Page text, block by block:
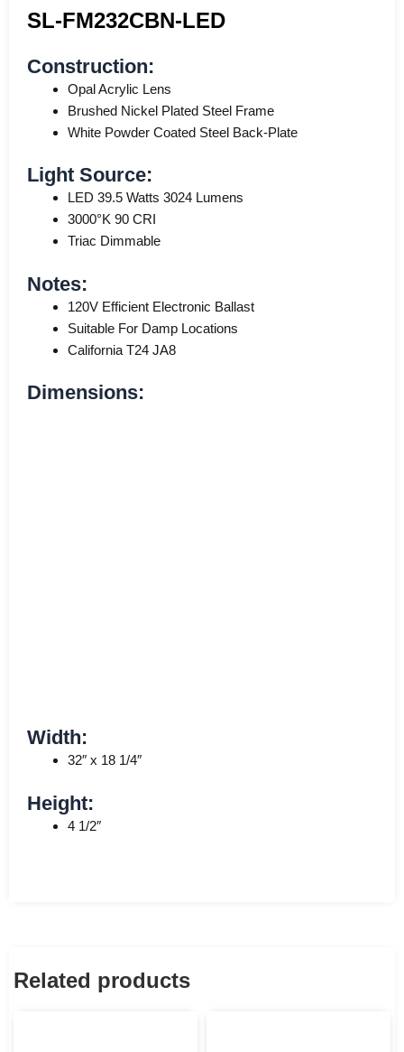
SL-FM232CBN-LED
Construction:
Opal Acrylic Lens
Brushed Nickel Plated Steel Frame
White Powder Coated Steel Back-Plate
Light Source:
LED 39.5 Watts 3024 Lumens
3000°K 90 CRI
Triac Dimmable
Notes:
120V Efficient Electronic Ballast
Suitable For Damp Locations
California T24 JA8
Dimensions:
Width:
32″ x 18 1/4″
Height:
4 1/2″
Related products